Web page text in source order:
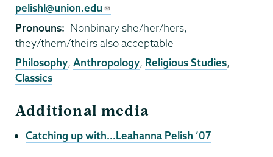
Email
pelishl@union.edu
Pronouns
Nonbinary she/her/hers,
they/them/theirs also acceptable
Philosophy, Anthropology, Religious Studies,
Classics
Additional media
Catching up with...Leahanna Pelish ’07